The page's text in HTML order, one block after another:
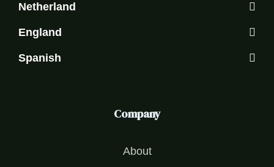
Netherland
England
Spanish
Company
About